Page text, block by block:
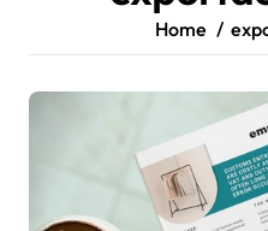
Home